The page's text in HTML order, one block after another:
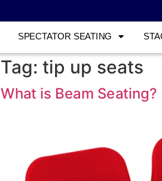
SPECTATOR SEATING
Tag:tip up seats
What is Beam Seating?